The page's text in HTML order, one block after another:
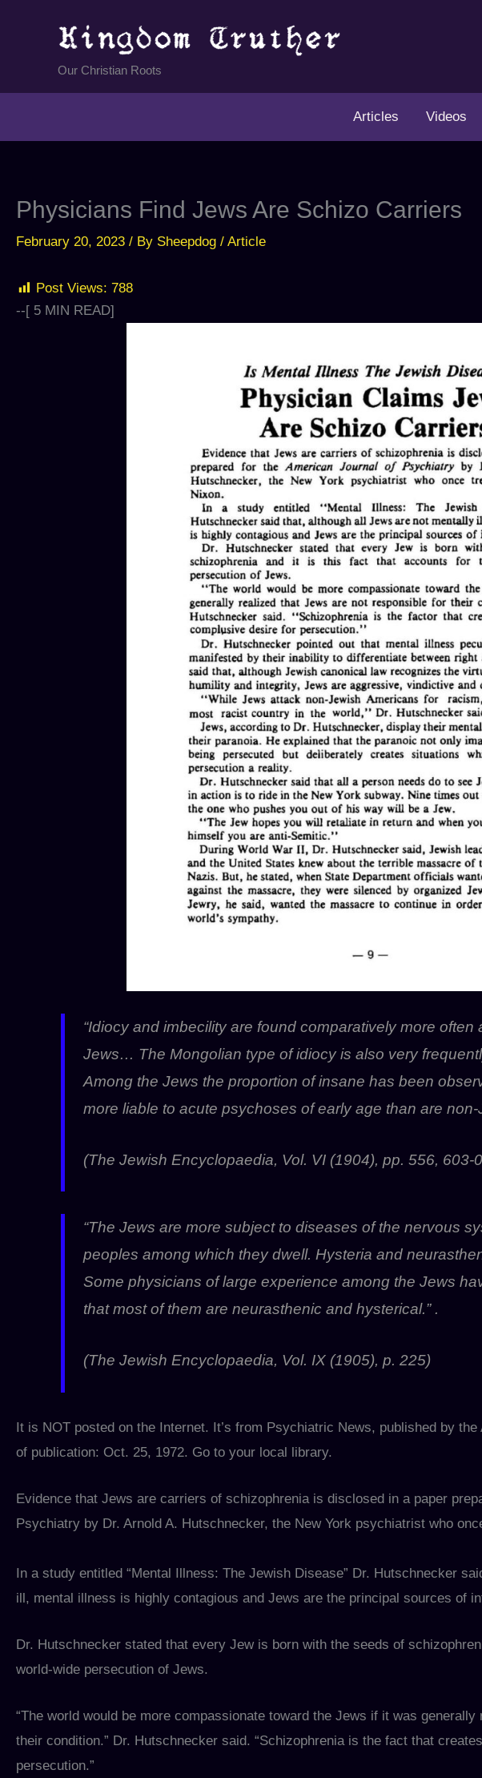
Our Christian Roots
Articles Videos
Physicians Find Jews Are Schizo Carriers
February 20, 2023 / By Sheepdog / Article
Post Views: 788
--[ 5 MIN READ]
“Idiocy and imbecility are found comparatively more
Jews… The Mongolian type of idiocy is also very
Among the Jews the proportion of insane has been
more liable to acute psychoses of early age than are non-
(The Jewish Encyclopaedia, Vol. VI (1904), pp. 556, 603-
“The Jews are more subject to diseases of the nervous
peoples among which they dwell. Hysteria and
Some physicians of large experience among the Jews
that most of them are neurasthenic and hysterical.” .
(The Jewish Encyclopaedia, Vol. IX (1905), p. 225)
It is NOT posted on the Internet. It’s from Psychiatric News, published by
of publication: Oct. 25, 1972. Go to your local library.
Evidence that Jews are carriers of schizophrenia is disclosed in a paper
Psychiatry by Dr. Arnold A. Hutschnecker, the New York psychiatrist who
In a study entitled “Mental Illness: The Jewish Disease” Dr. Hutschnecker
ill, mental illness is highly contagious and Jews are the principal sources of
Dr. Hutschnecker stated that every Jew is born with the seeds of
world-wide persecution of Jews.
“The world would be more compassionate toward the Jews if it was
their condition.” Dr. Hutschnecker said. “Schizophrenia is the fact that
persecution.”